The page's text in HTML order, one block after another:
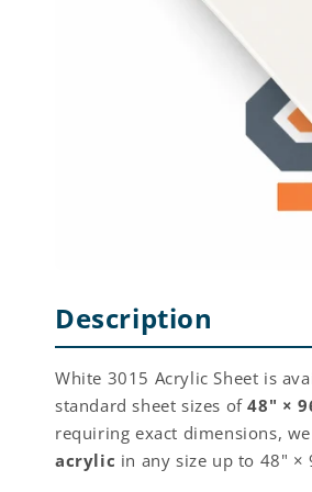
Description
White 3015 Acrylic Sheet is
standard sheet sizes of48" ×
requiring exact dimensions,
acrylic in any size up to 48" ×